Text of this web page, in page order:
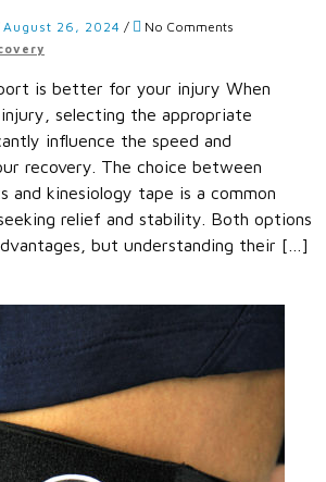
August 26, 2024 / No Comments
is better for your injury When
selecting the appropriate
influence the speed and
recovery. The choice between
and kinesiology tape is a common
relief and stability. Both options
but understanding their […]